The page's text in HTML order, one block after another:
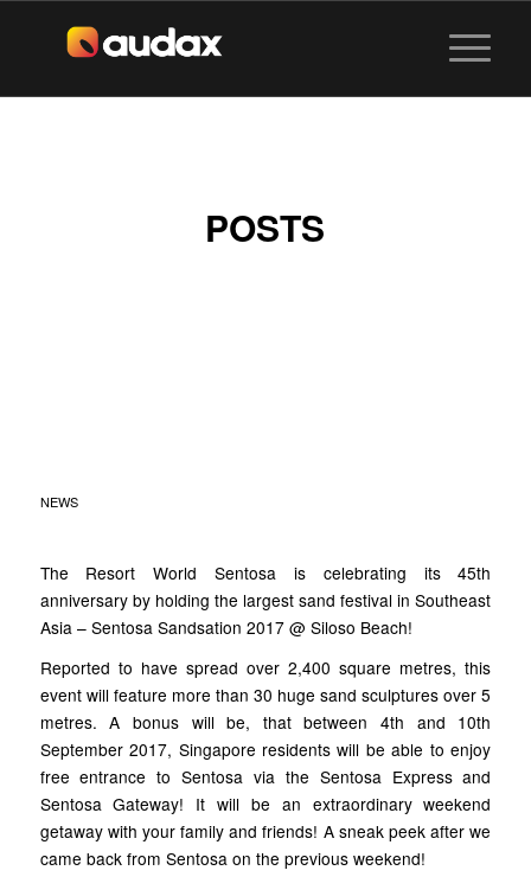
POSTS
NEWS
The Resort World Sentosa is celebrating its 45th
anniversary by holding the largest sand festival in Southeast
Asia – Sentosa Sandsation 2017 @ Siloso Beach!
Reported to have spread over 2,400 square metres, this
event will feature more than 30 huge sand sculptures over 5
metres. A bonus will be, that between 4th and 10th
September 2017, Singapore residents will be able to enjoy
free entrance to Sentosa via the Sentosa Express and
Sentosa Gateway! It will be an extraordinary weekend
getaway with your family and friends! A sneak peek after we
came back from Sentosa on the previous weekend!